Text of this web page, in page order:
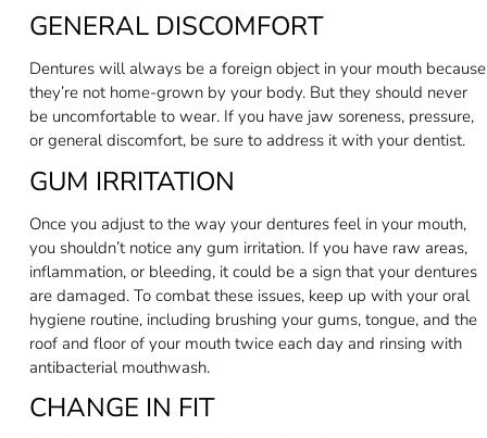
GENERAL DISCOMFORT
Dentures will always be a foreign object in your mouth because
they’re not home-grown by your body. But they should never
be uncomfortable to wear. If you have jaw soreness, pressure,
or general discomfort, be sure to address it with your dentist.
GUM IRRITATION
Once you adjust to the way your dentures feel in your mouth,
you shouldn’t notice any gum irritation. If you have raw areas,
inflammation, or bleeding, it could be a sign that your dentures
are damaged. To combat these issues, keep up with your oral
hygiene routine, including brushing your gums, tongue, and the
roof and floor of your mouth twice each day and rinsing with
antibacterial mouthwash.
CHANGE IN FIT